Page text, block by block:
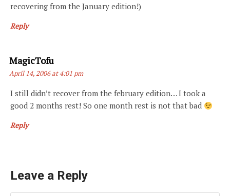
recovering from the January edition!)
Reply
MagicTofuSays:
April 14, 2006 at 4:01 pm
I still didn’t recover from the february edition… I took a
good 2 months rest! So one month rest is not that bad
Reply
Leave a Reply